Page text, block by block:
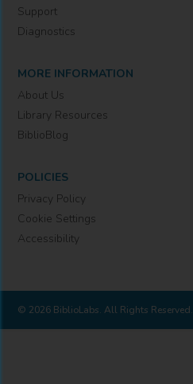
Support
Diagnostics
MORE INFORMATION
About Us
Library Resources
BiblioBlog
POLICIES
Privacy Policy
Cookie Settings
Accessibility
© 2026 BiblioLabs. All Rights Reserved.